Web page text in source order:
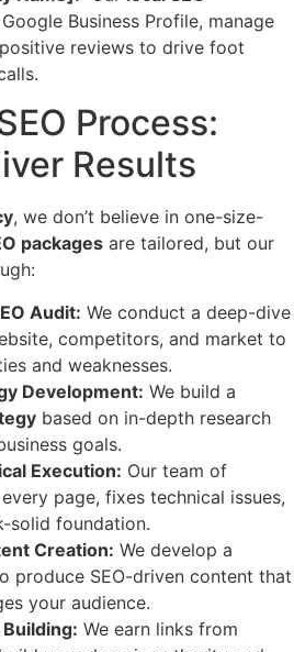
Business Profile, manage
reviews to drive foot
Process:
Results
, we don’t believe in one-size-
packages are tailored, but our
Audit: We conduct a deep-dive
competitors, and market to
and weaknesses.
Development: We build a
based on in-depth research
goals.
Execution: Our team of
page, fixes technical issues,
solid foundation.
Creation: We develop a
produce SEO-driven content that
your audience.
We earn links from